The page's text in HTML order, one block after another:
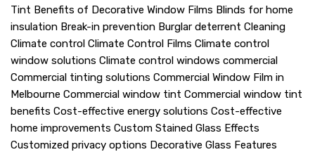
Tint Benefits of Decorative Window Films Blinds for home
insulation Break-in prevention Burglar deterrent Cleaning
Climate control Climate Control Films Climate control
window solutions Climate control windows commercial
Commercial tinting solutions Commercial Window Film in
Melbourne Commercial window tint Commercial window tint
benefits Cost-effective energy solutions Cost-effective
home improvements Custom Stained Glass Effects
Customized privacy options Decorative Glass Features